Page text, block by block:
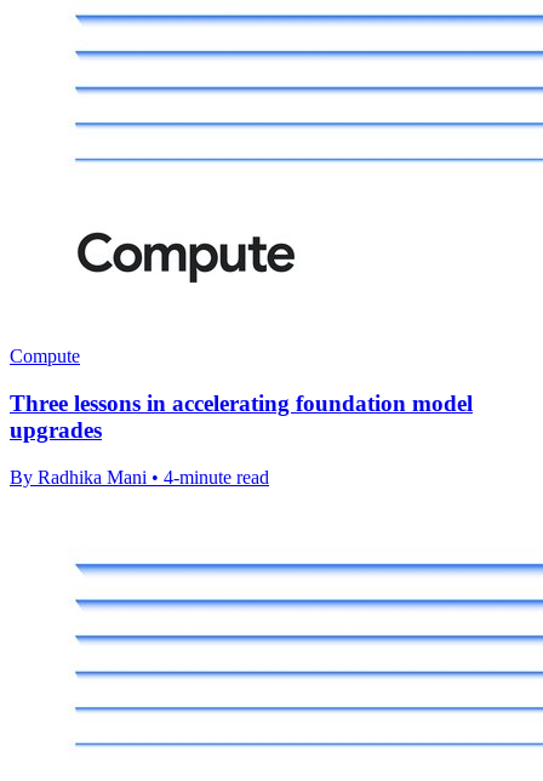
Compute
Three lessons in accelerating foundation model
upgrades
By Radhika Mani • 4-minute read